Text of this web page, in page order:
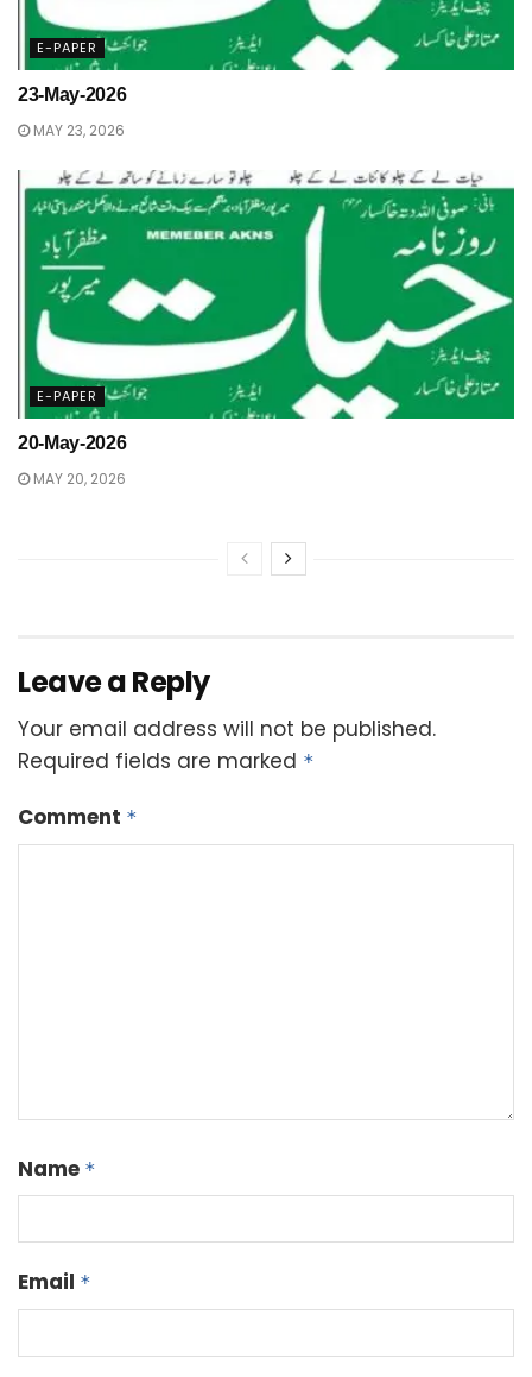
E-PAPER
23-May-2026
MAY 23, 2026
E-PAPER
20-May-2026
MAY 20, 2026
Leave a Reply
Your email address will not be published.
Required fields are marked *
Comment *
Name *
Email *